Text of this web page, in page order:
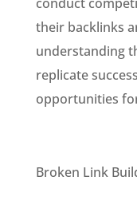
their backlinks
understanding
replicate
opportunities
Broken Link